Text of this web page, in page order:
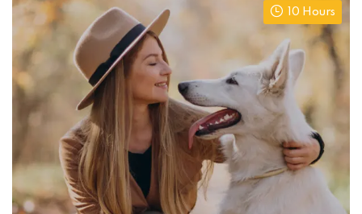
10 Hours